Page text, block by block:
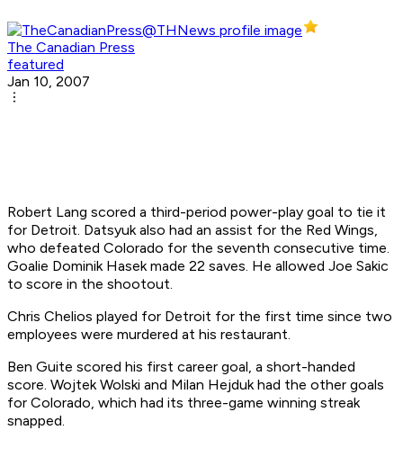
The Canadian Press
featured
Jan 10, 2007
Robert Lang scored a third-period power-play goal to tie it
for Detroit. Datsyuk also had an assist for the Red Wings,
who defeated Colorado for the seventh consecutive time.
Goalie Dominik Hasek made 22 saves. He allowed Joe Sakic
to score in the shootout.
Chris Chelios played for Detroit for the first time since two
employees were murdered at his restaurant.
Ben Guite scored his first career goal, a short-handed
score. Wojtek Wolski and Milan Hejduk had the other goals
for Colorado, which had its three-game winning streak
snapped.